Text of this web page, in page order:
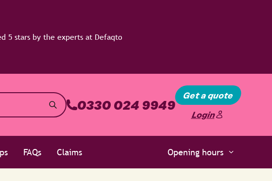
Get a quote
Login
0330 024 9949
FAQs Claims Opening hours